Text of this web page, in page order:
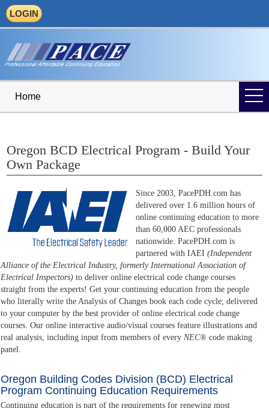
LOGIN
Home
Oregon BCD Electrical Program - Build Your
Own Package
Since 2003, PacePDH.com has
delivered over 1.6 million hours of
online continuing education to more
than 60,000 AEC professionals
nationwide. PacePDH.com is
partnered with IAEI(Independent
Alliance of the Electrical Industry, formerly International Association of
Electrical Inspectors) to deliver online electrical code change courses
straight from the experts! Get your continuing education from the people
who literally write the Analysis of Changes book each code cycle; delivered
to your computer by the best provider of online electrical code change
courses. Our online interactive audio/visual courses feature illustrations and
real analysis, including input from members of everyNEC® code making
panel.
Oregon Building Codes Division (BCD) Electrical
Program Continuing Education Requirements
Continuing education is part of the requirements for renewing most